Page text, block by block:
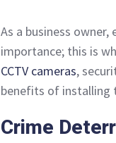
As a business
importance; this is
CCTV cameras,
benefits of installing
Crime